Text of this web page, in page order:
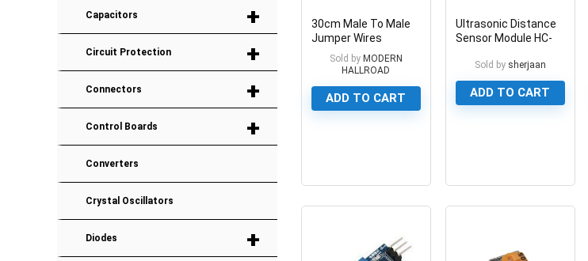
+
Capacitors
+
Circuit Protection
+
Connectors
+
Control Boards
Converters
Crystal Oscillators
+
Diodes
30cm Male To Male
Jumper Wires
Dupont Cables
Sold by MODERN
HALLROAD
ADD TO CART
Ultrasonic Distance
Sensor Module HC-
Sold by sherjaan
ADD TO CART